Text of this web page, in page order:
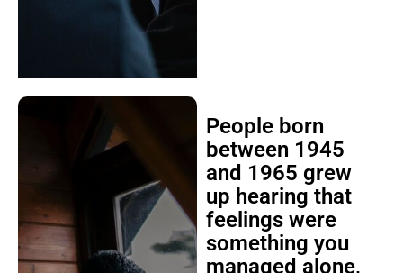
People born
between 1945
and 1965 grew
up hearing that
feelings were
something you
managed alone,